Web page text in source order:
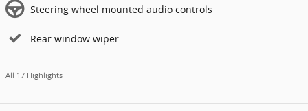
Steering wheel mounted audio controls
Rear window wiper
All 17 Highlights